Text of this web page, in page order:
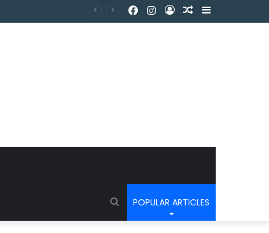
POPULAR ARTICLES